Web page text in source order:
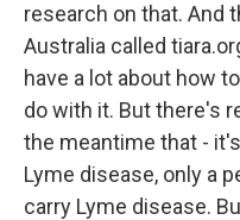
research on that. And
Australia called
have a lot about how
do with it. But there's
the meantime that -
Lyme disease, only a
carry Lyme disease.